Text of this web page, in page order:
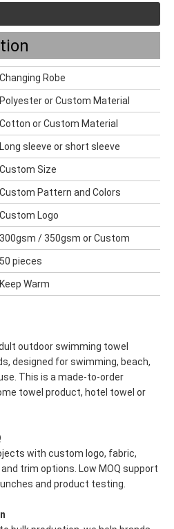
Changing Robe
Polyester or Custom Material
Cotton or Custom Material
Long sleeve or short sleeve
Custom Size
Custom Pattern and Colors
Custom Logo
300gsm / 350gsm or Custom
50 pieces
Keep Warm
outdoor swimming towel
designed for swimming, beach,
This is a made-to-order
towel product, hotel towel or
with custom logo, fabric,
trim options. Low MOQ support
and product testing.